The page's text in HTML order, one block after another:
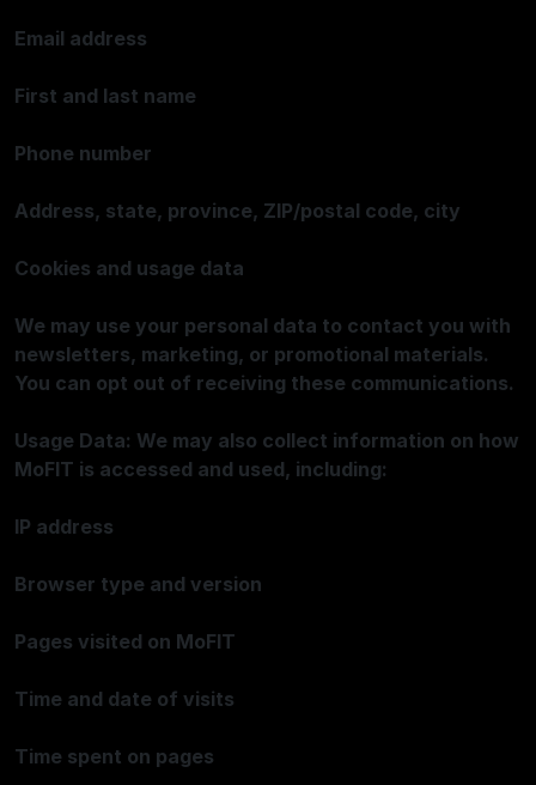
Email address
First and last name
Phone number
Address, state, province, ZIP/postal code, city
Cookies and usage data
We may use your personal data to contact you with
newsletters, marketing, or promotional materials.
You can opt out of receiving these communications.
Usage Data: We may also collect information on how
MoFIT is accessed and used, including:
IP address
Browser type and version
Pages visited on MoFIT
Time and date of visits
Time spent on pages